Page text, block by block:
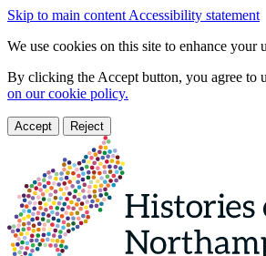
Skip to main content Accessibility statement
We use cookies on this site to enhance your
By clicking the Accept button, you agree to
on our cookie policy.
Accept Reject